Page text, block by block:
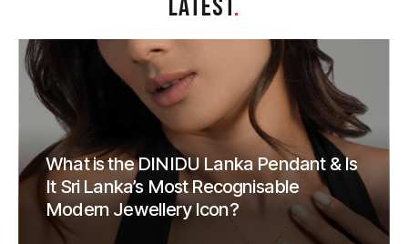
LATEST.
What is the DINIDU Lanka Pendant & Is
It Sri Lanka’s Most Recognisable
Modern Jewellery Icon?